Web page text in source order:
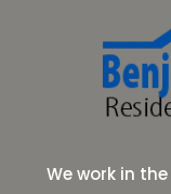
We work in